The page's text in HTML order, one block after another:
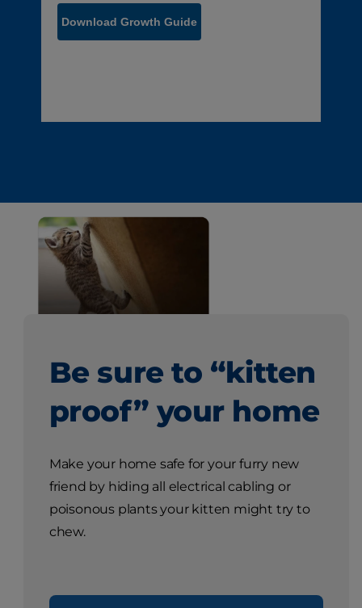
Be sure to “kitten
proof” your home
Make your home safe for your furry new
friend by hiding all electrical cabling or
poisonous plants your kitten might try to
chew.